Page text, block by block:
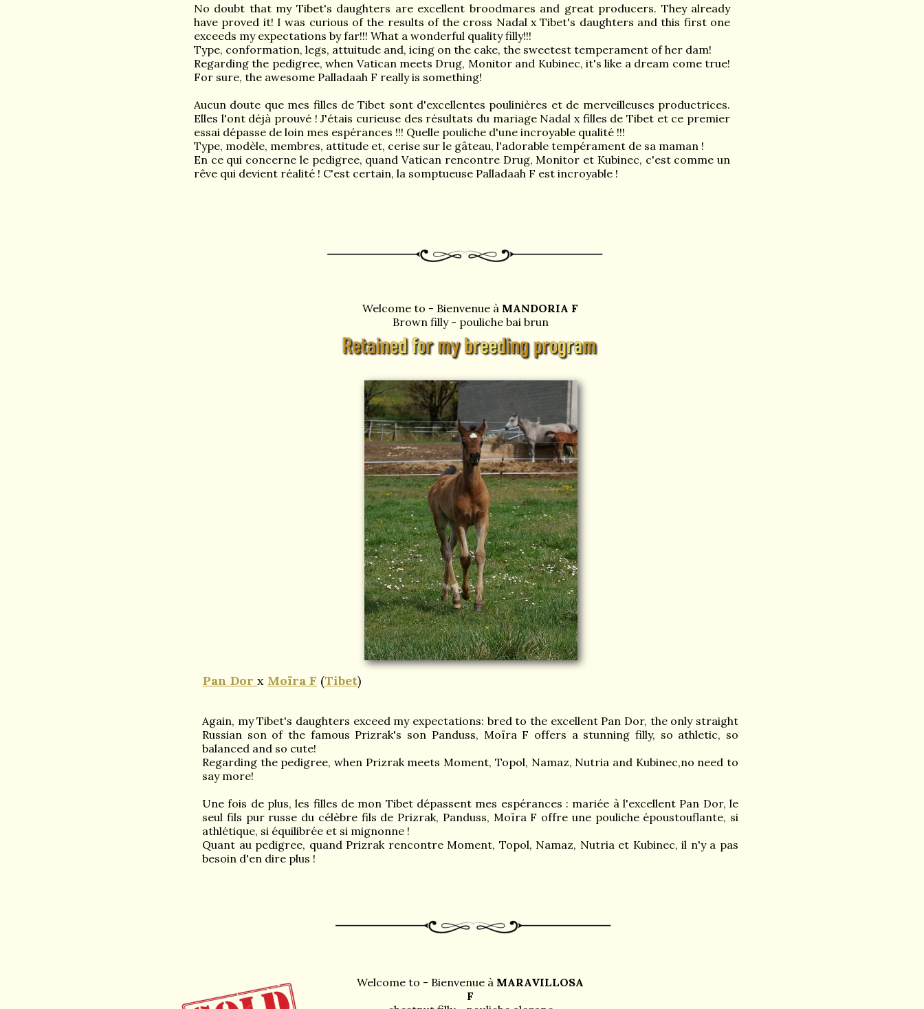
No doubt that my Tibet's daughters are excellent broodmares and great producers. They already
have proved it! I was curious of the results of the cross Nadal x Tibet's daughters and this first one
exceeds my expectations by far!!! What a wonderful quality filly!!!
Type, conformation, legs, attuitude and, icing on the cake, the sweetest temperament of her dam!
Regarding the pedigree, when Vatican meets Drug, Monitor and Kubinec, it's like a dream come true!
For sure, the awesome Palladaah F really is something!
Aucun doute que mes filles de Tibet sont d'excellentes poulinières et de merveilleuses productrices.
Elles l'ont déjà prouvé ! J'étais curieuse des résultats du mariage Nadal x filles de Tibet et ce premier
essai dépasse de loin mes espérances !!! Quelle pouliche d'une incroyable qualité !!!
Type, modèle, membres, attitude et, cerise sur le gâteau, l'adorable tempérament de sa maman !
En ce qui concerne le pedigree, quand Vatican rencontre Drug, Monitor et Kubinec, c'est comme un
rêve qui devient réalité ! C'est certain, la somptueuse Palladaah F est incroyable !
Welcome to - Bienvenue à MANDORIA F
Brown filly - pouliche bai brun
Pan Dor x Moïra F (Tibet)
Again, my Tibet's daughters exceed my expectations: bred to the excellent Pan Dor, the only straight
Russian son of the famous Prizrak's son Panduss, Moïra F offers a stunning filly, so athletic, so
balanced and so cute!
Regarding the pedigree, when Prizrak meets Moment, Topol, Namaz, Nutria and Kubinec,no need to
say more!
Une fois de plus, les filles de mon Tibet dépassent mes espérances : mariée à l'excellent Pan Dor, le
seul fils pur russe du célèbre fils de Prizrak, Panduss, Moïra F offre une pouliche époustouflante, si
athlétique, si équilibrée et si mignonne !
Quant au pedigree, quand Prizrak rencontre Moment, Topol, Namaz, Nutria et Kubinec, il n'y a pas
besoin d'en dire plus !
Welcome to - Bienvenue à MARAVILLOSA
F